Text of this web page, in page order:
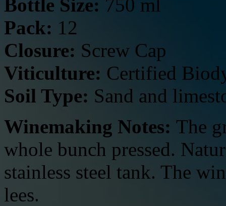
Bottle Size: 750 ml
Pack: 12
Closure: Screw Cap
Viticulture: Certified
Soil Type: Sand and
Winemaking Notes: The
whole bunch pressed.
stainless steel tank. The
lees.